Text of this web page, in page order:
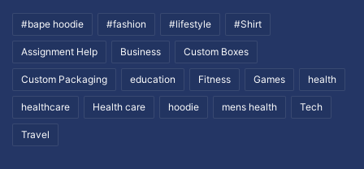
#bape hoodie #fashion #lifestyle #Shirt
Assignment Help Business Custom Boxes
Custom Packaging education Fitness Games health
healthcare Health care hoodie mens health Tech
Travel